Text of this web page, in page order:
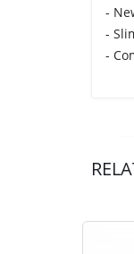
-
-
-